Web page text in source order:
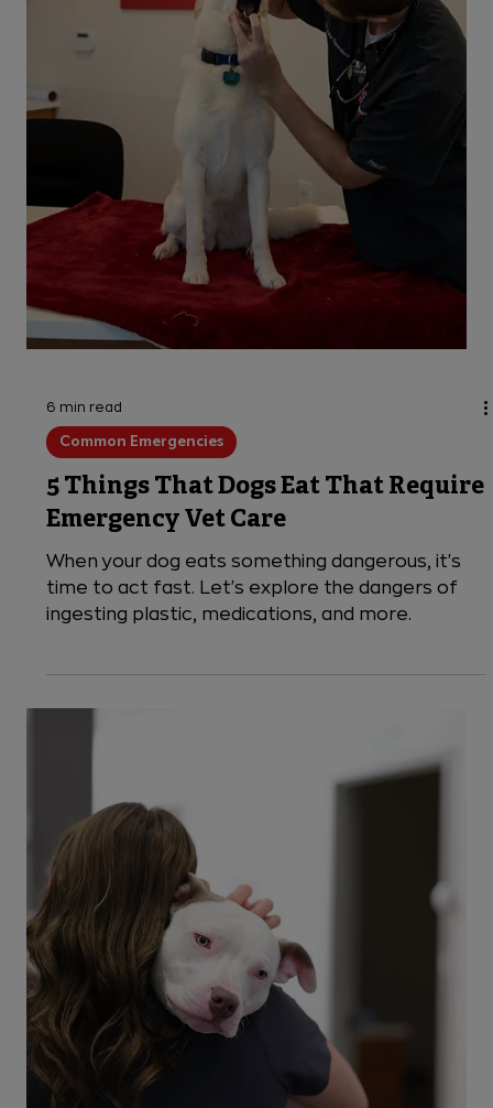
6 min read
Common Emergencies
time to act fast. Let's explore the dangers of